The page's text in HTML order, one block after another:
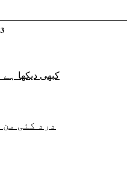
کبھی دیکھا
درد کئی